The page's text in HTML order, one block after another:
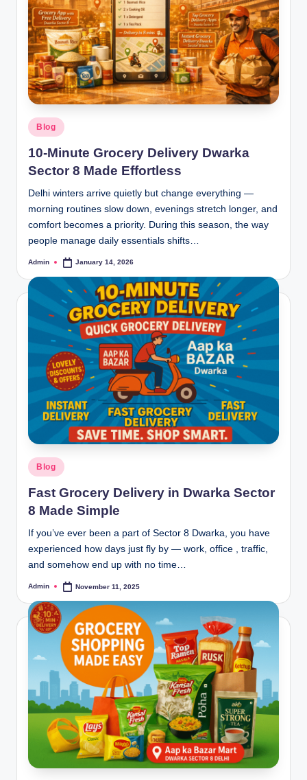
Blog
10-Minute Grocery Delivery Dwarka
Sector 8 Made Effortless
Delhi winters arrive quietly but change everything —
morning routines slow down, evenings stretch longer, and
comfort becomes a priority. During this season, the way
people manage daily essentials shifts…
Admin January 14, 2026
Blog
Fast Grocery Delivery in Dwarka Sector
8 Made Simple
If you’ve ever been a part of Sector 8 Dwarka, you have
experienced how days just fly by — work, office , traffic,
and somehow end up with no time…
Admin November 11, 2025